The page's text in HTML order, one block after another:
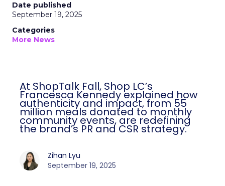
Date published
September 19, 2025
Categories
More News
At ShopTalk Fall, Shop LC’s
Francesca Kennedy explained how
authenticity and impact, from 55
million meals donated to monthly
community events, are redefining
the brand’s PR and CSR strategy.
Zihan Lyu
September 19, 2025